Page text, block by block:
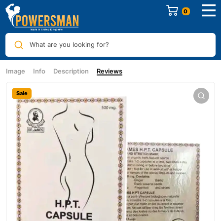
0
What are you looking for?
Image Info Description Reviews
Sale